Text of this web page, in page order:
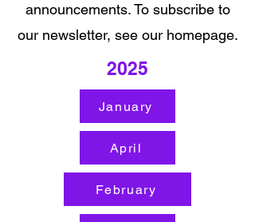
announcements. To subscribe to
our newsletter, see our homepage.
2025
January
April
February